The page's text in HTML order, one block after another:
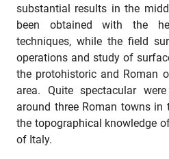
substantial results in the
been obtained with the
techniques, while the field
operations and study of
the protohistoric and Roman
area. Quite spectacular
around three Roman towns in
the topographical knowledge
of Italy.